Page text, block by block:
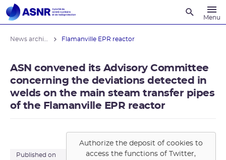
Menu
Flamanville EPR reactor
ASN convened its Advisory Committee
concerning the deviations detected in
welds on the main steam transfer pipes
of the Flamanville EPR reactor
Published on
Authorize the deposit of cookies to
access the functions ofTwitter,